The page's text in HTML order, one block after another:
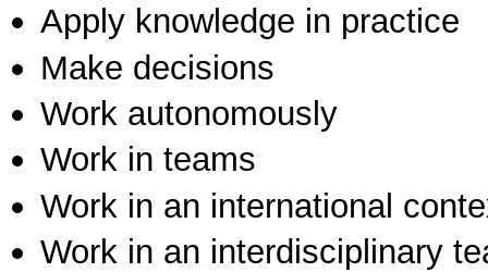
Apply knowledge in practice
Make decisions
Work autonomously
Work in teams
Work in an international
Work in an interdisciplinary